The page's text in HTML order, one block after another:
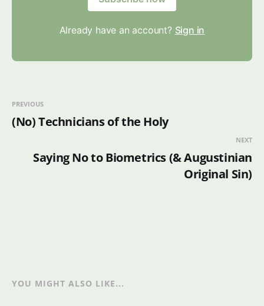
Already have an account? Sign in
PREVIOUS
(No) Technicians of the Holy
NEXT
Saying No to Biometrics (& Augustinian
Original Sin)
YOU MIGHT ALSO LIKE...